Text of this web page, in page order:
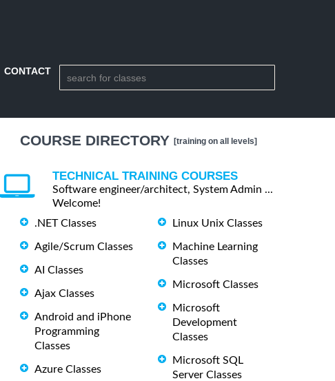
CONTACT
COURSE DIRECTORY [training on all levels]
TECHNICAL TRAINING COURSES
Software engineer/architect, System Admin ...
Welcome!
.NET Classes
Agile/Scrum Classes
AI Classes
Ajax Classes
Android and iPhone
Programming
Classes
Azure Classes
Linux Unix Classes
Machine Learning
Classes
Microsoft Classes
Microsoft
Development
Classes
Microsoft SQL
Server Classes